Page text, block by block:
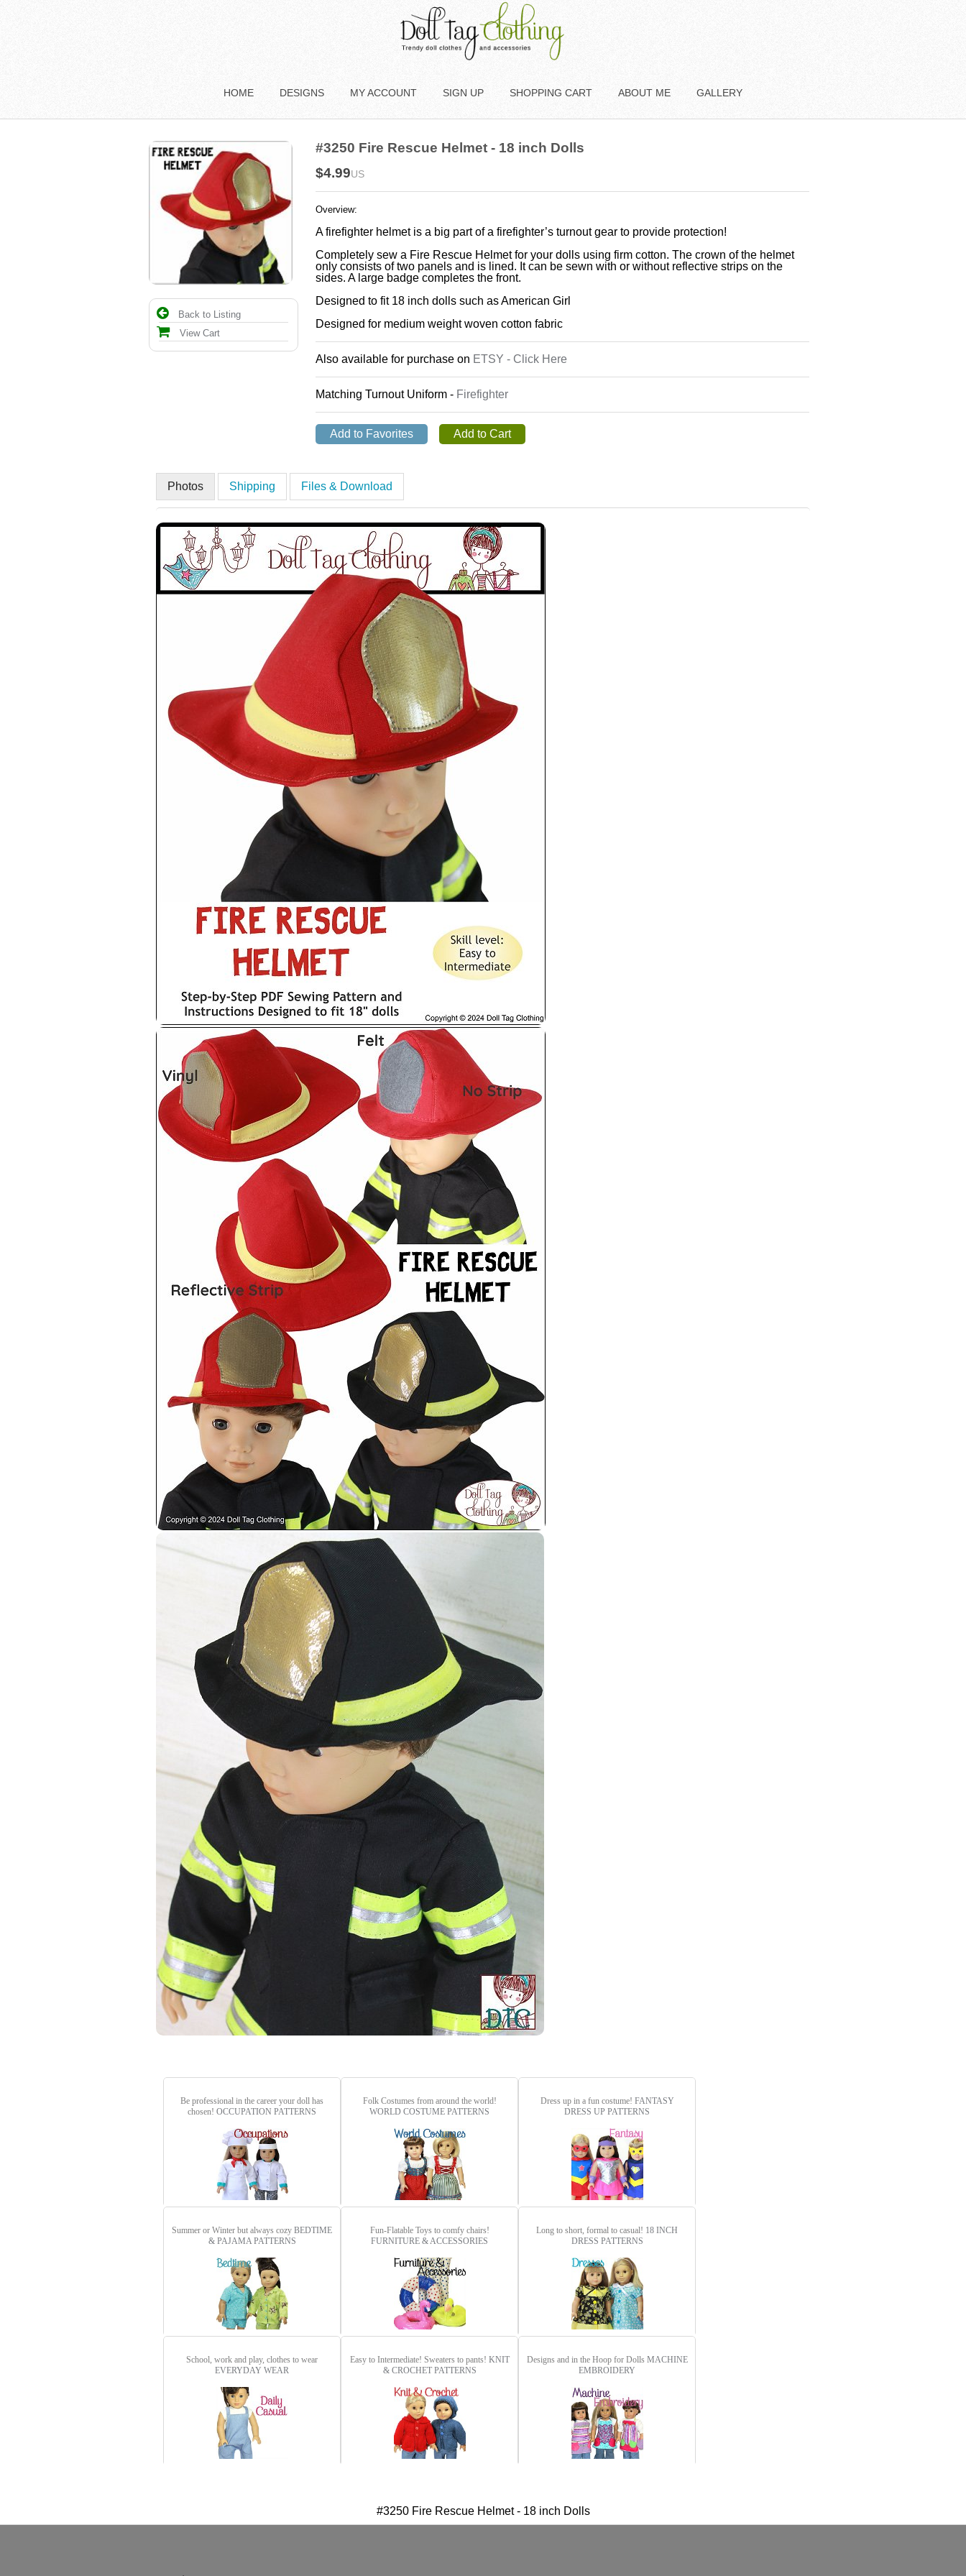
HOME DESIGNS MY ACCOUNT SIGN UP SHOPPING CART ABOUT ME GALLERY
Back to Listing
View Cart
#3250 Fire Rescue Helmet - 18 inch Dolls
$4.99US
Overview:
A firefighter helmet is a big part of a firefighter’s turnout gear to provide protection!
Completely sew a Fire Rescue Helmet for your dolls using firm cotton. The crown of the helmet
only consists of two panels and is lined. It can be sewn with or without reflective strips on the
sides. A large badge completes the front.
Designed to fit 18 inch dolls such as American Girl
Designed for medium weight woven cotton fabric
Also available for purchase on ETSY - Click Here
Matching Turnout Uniform - Firefighter
Photos Shipping Files & Download
Be professional in the career your doll has
chosen! OCCUPATION PATTERNS
Folk Costumes from around the world!
WORLD COSTUME PATTERNS
Dress up in a fun costume! FANTASY
DRESS UP PATTERNS
Summer or Winter but always cozy BEDTIME
& PAJAMA PATTERNS
Fun-Flatable Toys to comfy chairs!
FURNITURE & ACCESSORIES
Long to short, formal to casual! 18 INCH
DRESS PATTERNS
School, work and play, clothes to wear
EVERYDAY WEAR
Easy to Intermediate! Sweaters to pants! KNIT
& CROCHET PATTERNS
Designs and in the Hoop for Dolls MACHINE
EMBROIDERY
#3250 Fire Rescue Helmet - 18 inch Dolls